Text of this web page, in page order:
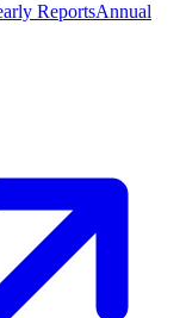
ReportsAnnual